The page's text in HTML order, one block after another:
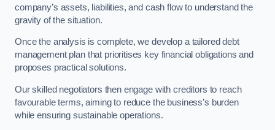
company’s assets, liabilities, and cash flow to understand the
gravity of the situation.
Once the analysis is complete, we develop a tailored debt
management plan that prioritises key financial obligations and
proposes practical solutions.
Our skilled negotiators then engage with creditors to reach
favourable terms, aiming to reduce the business’s burden
while ensuring sustainable operations.